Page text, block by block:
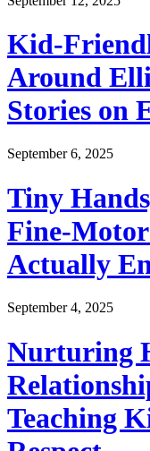
Kid-
Around
Stories on
September 6, 2025
Tiny
Fine-
Actually
September 4, 2025
Nurturing
Teaching